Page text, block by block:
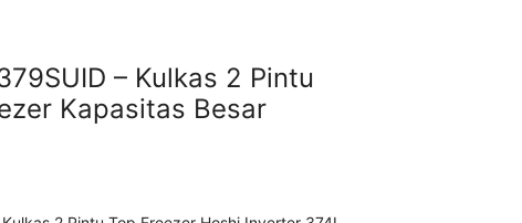
– Kulkas 2 Pintu
Kapasitas Besar